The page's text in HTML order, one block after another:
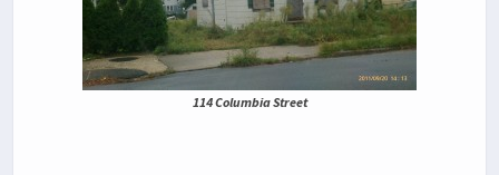
114 Columbia Street